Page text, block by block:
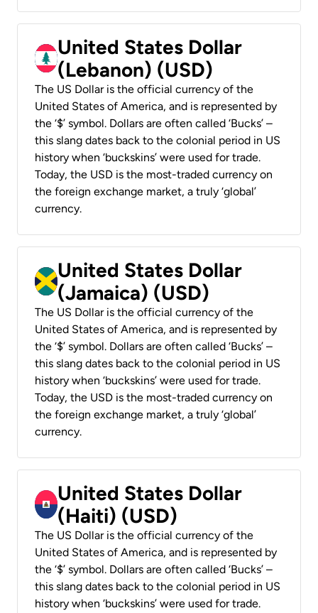
United States Dollar
(Lebanon) (USD)
The US Dollar is the official currency of the
United States of America, and is represented by
the ‘$’ symbol. Dollars are often called ‘Bucks’ –
this slang dates back to the colonial period in US
history when ‘buckskins’ were used for trade.
Today, the USD is the most-traded currency on
the foreign exchange market, a truly ‘global’
currency.
United States Dollar
(Jamaica) (USD)
The US Dollar is the official currency of the
United States of America, and is represented by
the ‘$’ symbol. Dollars are often called ‘Bucks’ –
this slang dates back to the colonial period in US
history when ‘buckskins’ were used for trade.
Today, the USD is the most-traded currency on
the foreign exchange market, a truly ‘global’
currency.
United States Dollar
(Haiti) (USD)
The US Dollar is the official currency of the
United States of America, and is represented by
the ‘$’ symbol. Dollars are often called ‘Bucks’ –
this slang dates back to the colonial period in US
history when ‘buckskins’ were used for trade.